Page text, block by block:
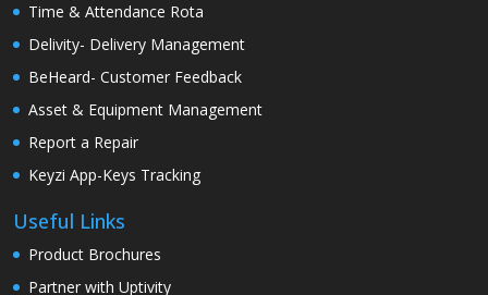
Time & Attendance Rota
Delivity- Delivery Management
BeHeard- Customer Feedback
Asset & Equipment Management
Report a Repair
Keyzi App-Keys Tracking
Useful Links
Product Brochures
Partner with Uptivity